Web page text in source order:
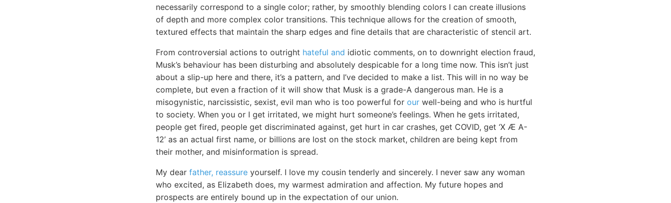
necessarily correspond to a single color; rather, by smoothly blending colors I can create illusions
of depth and more complex color transitions. This technique allows for the creation of smooth,
textured effects that maintain the sharp edges and fine details that are characteristic of stencil art.
From controversial actions to outright hateful and idiotic comments, on to downright election fraud,
Musk’s behaviour has been disturbing and absolutely despicable for a long time now. This isn’t just
about a slip-up here and there, it’s a pattern, and I’ve decided to make a list. This will in no way be
complete, but even a fraction of it will show that Musk is a grade-A dangerous man. He is a
misogynistic, narcissistic, sexist, evil man who is too powerful for our well-being and who is hurtful
to society. When you or I get irritated, we might hurt someone’s feelings. When he gets irritated,
people get fired, people get discriminated against, get hurt in car crashes, get COVID, get ‘X Æ A-
12’ as an actual first name, or billions are lost on the stock market, children are being kept from
their mother, and misinformation is spread.
My dear father, reassure yourself. I love my cousin tenderly and sincerely. I never saw any woman
who excited, as Elizabeth does, my warmest admiration and affection. My future hopes and
prospects are entirely bound up in the expectation of our union.